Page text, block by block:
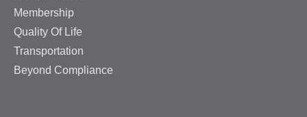
Membership
Quality Of Life
Transportation
Beyond Compliance